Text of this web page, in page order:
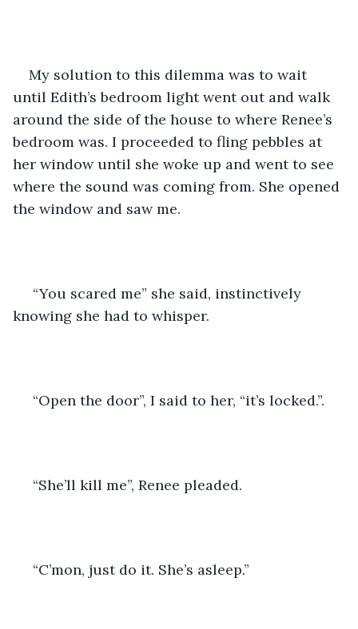
My solution to this dilemma was to wait
until Edith’s bedroom light went out and walk
around the side of the house to where Renee’s
bedroom was. I proceeded to fling pebbles at
her window until she woke up and went to see
where the sound was coming from. She opened
the window and saw me.
knowing she had to whisper.
“Open the door”, I said to her, “it’s locked.”.
“She’ll kill me”, Renee pleaded.
“C’mon, just do it. She’s asleep.”